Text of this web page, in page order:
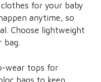
for your baby
anytime, so
Choose lightweight
bag.
wear tops for
bags to keep